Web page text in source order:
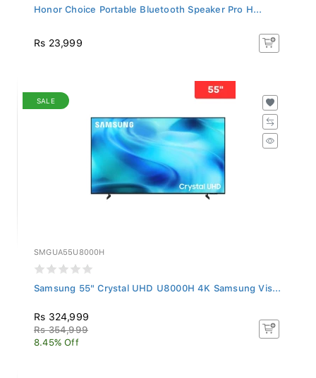
Honor Choice Portable Bluetooth Speaker Pro H...
Rs 23,999
SALE
SMGUA55U8000H
Samsung 55" Crystal UHD U8000H 4K Samsung Vis...
Rs 324,999
Rs 354,999
8.45% Off